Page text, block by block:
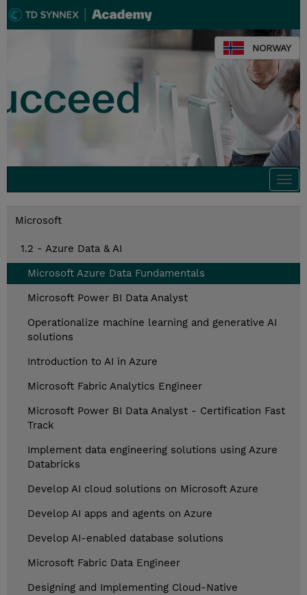
NORWAY
Microsoft
1.2 - Azure Data & AI
Microsoft Azure Data Fundamentals
Microsoft Power BI Data Analyst
Operationalize machine learning and generative AI
solutions
Introduction to AI in Azure
Microsoft Fabric Analytics Engineer
Microsoft Power BI Data Analyst - Certification Fast
Track
Implement data engineering solutions using Azure
Databricks
Develop AI cloud solutions on Microsoft Azure
Develop AI apps and agents on Azure
Develop AI-enabled database solutions
Microsoft Fabric Data Engineer
Designing and Implementing Cloud-Native